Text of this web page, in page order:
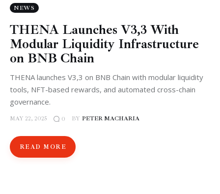
NEWS
THENA Launches V3,3 With
Modular Liquidity Infrastructure
on BNB Chain
THENA launches V3,3 on BNB Chain with modular liquidity
tools, NFT-based rewards, and automated cross-chain
governance.
MAY 22, 2025 0 BY PETER MACHARIA
READ MORE